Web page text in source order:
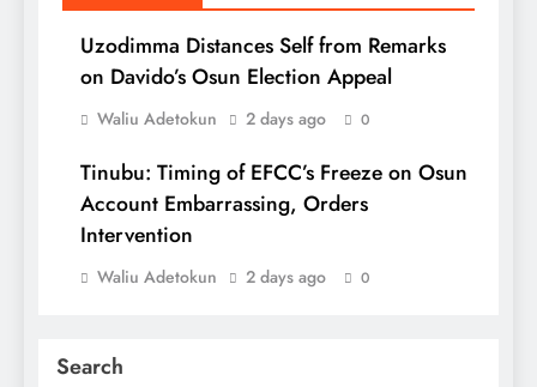
Uzodimma Distances Self from Remarks
on Davido’s Osun Election Appeal
Waliu Adetokun 2 days ago 0
Tinubu: Timing of EFCC’s Freeze on Osun
Account Embarrassing, Orders
Intervention
Waliu Adetokun 2 days ago 0
Search